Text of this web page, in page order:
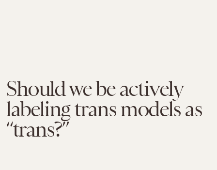
Should we be actively
labeling trans models as
“trans?”